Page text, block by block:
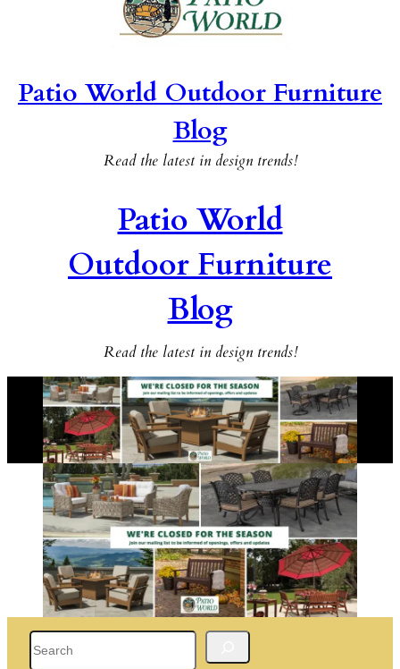
Patio World Outdoor Furniture
Blog
Read the latest in design trends!
Patio World
Outdoor Furniture
Blog
Read the latest in design trends!